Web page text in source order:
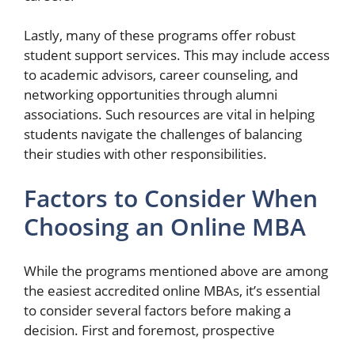
Lastly, many of these programs offer robust
student support services. This may include access
to academic advisors, career counseling, and
networking opportunities through alumni
associations. Such resources are vital in helping
students navigate the challenges of balancing
their studies with other responsibilities.
Factors to Consider When
Choosing an Online MBA
While the programs mentioned above are among
the easiest accredited online MBAs, it’s essential
to consider several factors before making a
decision. First and foremost, prospective